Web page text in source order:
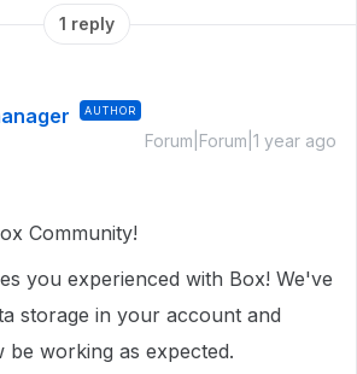
1 reply
AUTHOR
Forum|Forum|1 year ago
Community!
you experienced with Box! We've
storage in your account and
be working as expected.